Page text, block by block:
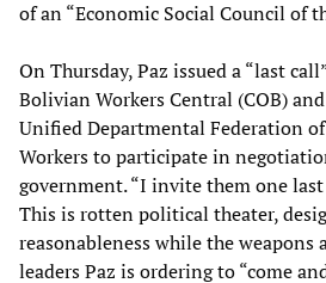
of an “Economic Social Council of
On Thursday, Paz issued a “last
Bolivian Workers Central (COB)
Unified Departmental Federation
Workers to participate in
government. “I invite them one last
This is rotten political theater,
reasonableness while the weapons
leaders Paz is ordering to “come